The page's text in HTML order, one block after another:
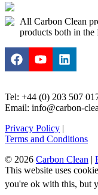
All Carbon Clean
products both in
Tel: +44 (0) 203 507
Email: info@carbon-
Privacy Policy |
Terms and Conditions
© 2026 Carbon Clean |
This website uses
you're ok with this, but